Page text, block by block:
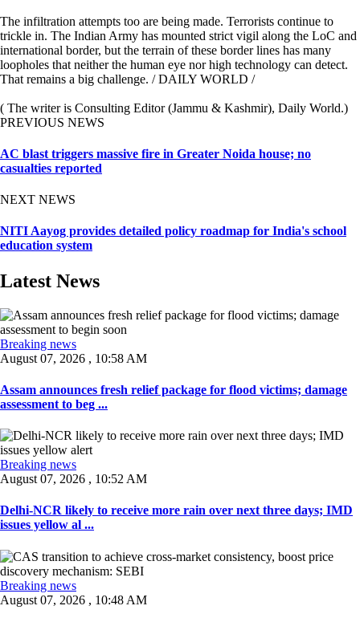
The infiltration attempts too are being made. Terrorists continue to
trickle in. The Indian Army has mounted strict vigil along the LoC and
international border, but the terrain of these border lines has many
loopholes that neither the human eye nor high technology can detect.
That remains a big challenge. / DAILY WORLD /
( The writer is Consulting Editor (Jammu & Kashmir), Daily World.)
PREVIOUS NEWS
AC blast triggers massive fire in Greater Noida house; no
casualties reported
NEXT NEWS
NITI Aayog provides detailed policy roadmap for India's school
education system
Latest News
Breaking news
August 07, 2026 , 10:58 AM
Assam announces fresh relief package for flood victims; damage
assessment to beg ...
Breaking news
August 07, 2026 , 10:52 AM
Delhi-NCR likely to receive more rain over next three days; IMD
issues yellow al ...
Breaking news
August 07, 2026 , 10:48 AM